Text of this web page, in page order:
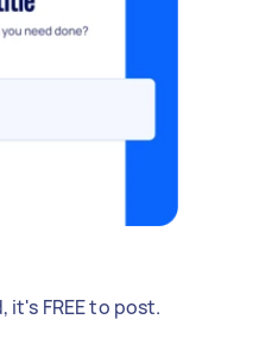
it's FREE to post.